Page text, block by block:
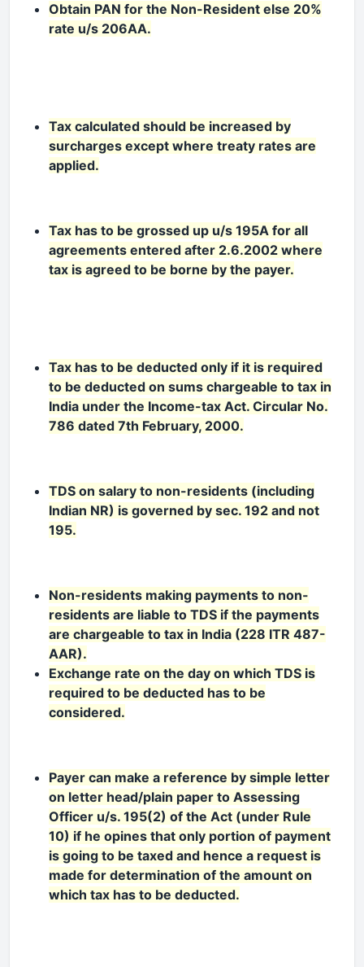
Obtain PAN for the Non-Resident else 20%
rate u/s 206AA.
Tax calculated should be increased by
surcharges except where treaty rates are
applied.
Tax has to be grossed up u/s 195A for all
agreements entered after 2.6.2002 where
tax is agreed to be borne by the payer.
Tax has to be deducted only if it is required
to be deducted on sums chargeable to tax in
India under the Income-tax Act. Circular No.
786 dated 7th February, 2000.
TDS on salary to non-residents (including
Indian NR) is governed by sec. 192 and not
195.
Non-residents making payments to non-
residents are liable to TDS if the payments
are chargeable to tax in India (228 ITR 487-
AAR).
Exchange rate on the day on which TDS is
required to be deducted has to be
considered.
Payer can make a reference by simple letter
on letter head/plain paper to Assessing
Officer u/s. 195(2) of the Act (under Rule
10) if he opines that only portion of payment
is going to be taxed and hence a request is
made for determination of the amount on
which tax has to be deducted.